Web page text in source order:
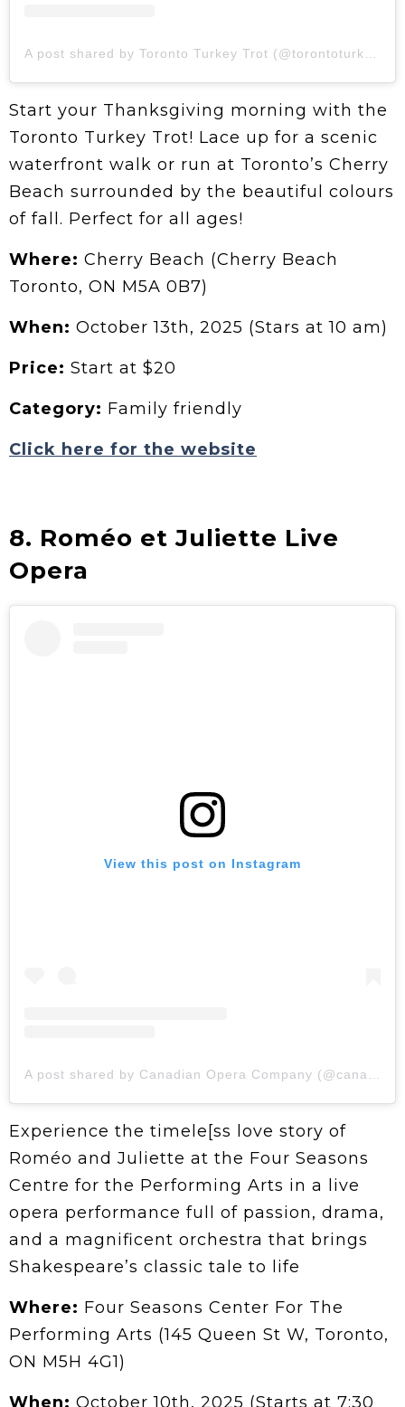
A post shared by Toronto Turkey Trot (@torontoturkeytrot)
Start your Thanksgiving morning with the
Toronto Turkey Trot! Lace up for a scenic
waterfront walk or run at Toronto’s Cherry
Beach surrounded by the beautiful colours
of fall. Perfect for all ages!
Where: Cherry Beach (Cherry Beach
Toronto, ON M5A 0B7)
When: October 13th, 2025 (Stars at 10 am)
Price: Start at $20
Category: Family friendly
Click here for the website
8. Roméo et Juliette Live
Opera
View this post on Instagram
A post shared by Canadian Opera Company (@canadianopera)
Experience the timele[ss love story of
Roméo and Juliette at the Four Seasons
Centre for the Performing Arts in a live
opera performance full of passion, drama,
and a magnificent orchestra that brings
Shakespeare’s classic tale to life
Where: Four Seasons Center For The
Performing Arts (145 Queen St W, Toronto,
ON M5H 4G1)
When: October 10th, 2025 (Starts at 7:30